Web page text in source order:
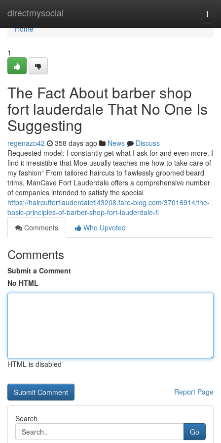
directmysocial
Home
Home
1
The Fact About barber shop
fort lauderdale That No One Is
Suggesting
regenazo42 358 days ago News
Discuss
Requested model: I constantly get what I ask for and even more. I
find it irresistible that Moe usually teaches me how to take care of
my fashion“ From tailored haircuts to flawlessly groomed beard
trims, ManCave Fort Lauderdale offers a comprehensive number
of companies intended to satisfy the special
https://haircutfortlauderdalefl43208.fare-blog.com/37016914/the-
basic-principles-of-barber-shop-fort-lauderdale-fl
Comments
Who Upvoted
Comments
Submit a Comment
No HTML
HTML is disabled
Report Page
Search
Go